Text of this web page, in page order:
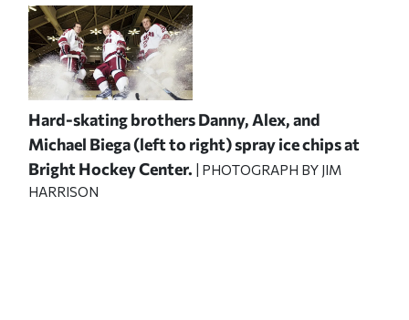
Hard-skating brothers Danny, Alex, and
Michael Biega (left to right) spray ice chips at
Bright Hockey Center. | PHOTOGRAPH BY JIM
HARRISON